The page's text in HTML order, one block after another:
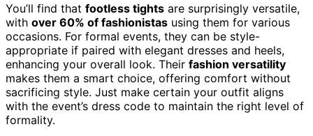
You’ll find that footless tights are surprisingly versatile,
with over 60% of fashionistas using them for various
occasions. For formal events, they can be style-
appropriate if paired with elegant dresses and heels,
enhancing your overall look. Their fashion versatility
makes them a smart choice, offering comfort without
sacrificing style. Just make certain your outfit aligns
with the event’s dress code to maintain the right level of
formality.